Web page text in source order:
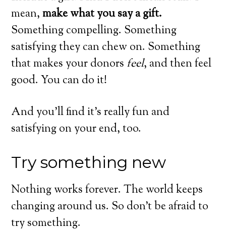
mean,make what you say a gift.
Something compelling. Something
satisfying they can chew on. Something
that makes your donors feel, and then feel
good. You can do it!
And you’ll find it’s really fun and
satisfying on your end, too.
Try something new
Nothing works forever. The world keeps
changing around us. So don’t be afraid to
try something.